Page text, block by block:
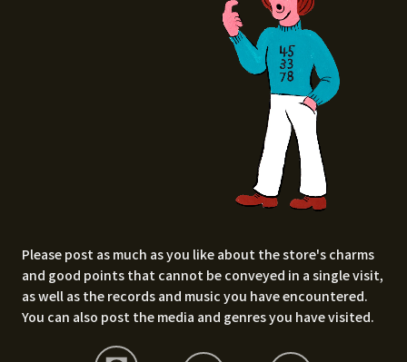
Please post as much as you like about the store's charms
and good points that cannot be conveyed in a single visit,
as well as the records and music you have encountered.
You can also post the media and genres you have visited.